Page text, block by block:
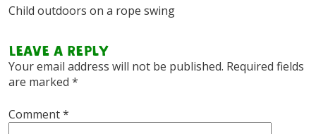
Child outdoors on a rope swing
Leave a Reply
Your email address will not be published. Required fields
are marked *
Comment*